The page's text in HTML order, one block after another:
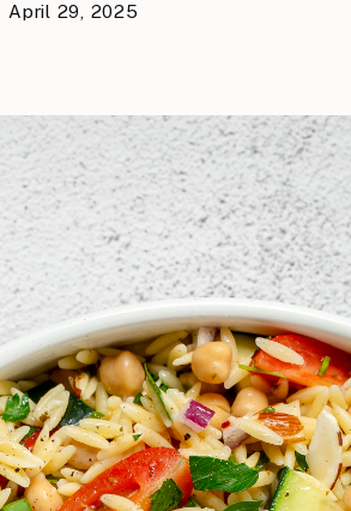
April 29, 2025